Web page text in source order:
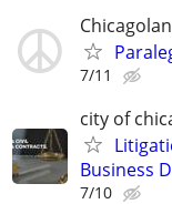
7/11
city of
Business
7/10